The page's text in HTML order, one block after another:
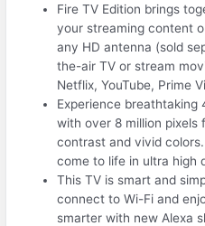
Fire TV Edition brings
your streaming content
any HD antenna (sold
the-air TV or stream
Netflix, YouTube, Prime
Experience breathtaking
with over 8 million pixels
contrast and vivid
come to life in ultra high
This TV is smart and
connect to Wi-Fi and
smarter with new Alexa